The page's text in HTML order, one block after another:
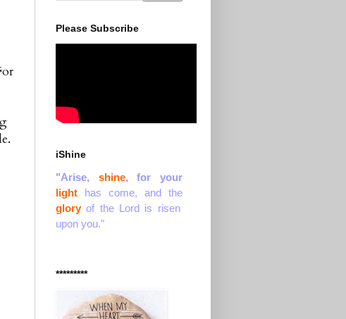
Please Subscribe
iShine
"Arise, shine, for your
light has come, and the
gloryof the Lord is risen
upon you."
*********